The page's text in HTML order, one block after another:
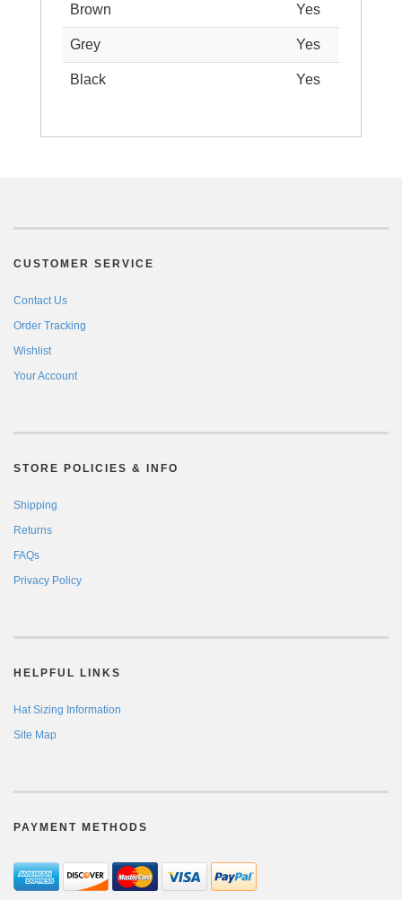
Brown Yes
Grey Yes
Black Yes
CUSTOMER SERVICE
Contact Us
Order Tracking
Wishlist
Your Account
STORE POLICIES & INFO
Shipping
Returns
FAQs
Privacy Policy
HELPFUL LINKS
Hat Sizing Information
Site Map
PAYMENT METHODS